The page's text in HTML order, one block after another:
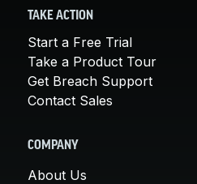
TAKE ACTION
Start a Free Trial
Take a Product Tour
Get Breach Support
Contact Sales
COMPANY
About Us